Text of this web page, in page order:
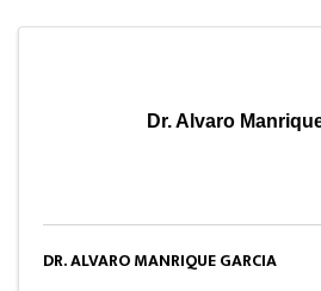
Dr. Alvaro
DR. ALVARO MANRIQUE GARCIA